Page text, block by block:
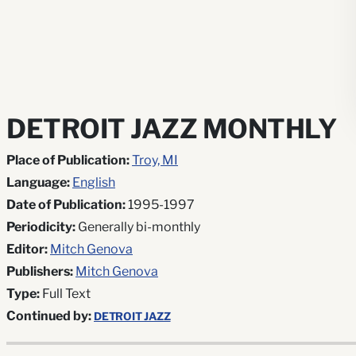
DETROIT JAZZ MONTHLY
Place of Publication:Troy, MI
Language: English
Date of Publication:1995-1997
Periodicity: Generally bi-monthly
Editor: Mitch Genova
Publishers: Mitch Genova
Type: Full Text
Continued by: DETROIT JAZZ